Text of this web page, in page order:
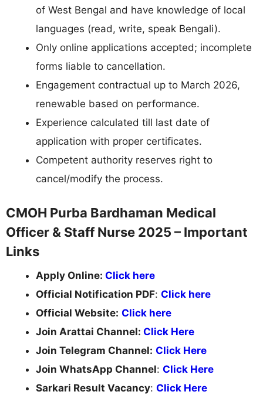
of West Bengal and have knowledge of local
languages (read, write, speak Bengali).
Only online applications accepted; incomplete
forms liable to cancellation.
Engagement contractual up to March 2026,
renewable based on performance.
Experience calculated till last date of
application with proper certificates.
Competent authority reserves right to
cancel/modify the process.
CMOH Purba Bardhaman Medical
Officer & Staff Nurse 2025 – Important
Links
Apply Online: Click here
Official Notification PDF: Click here
Official Website: Click here
Join Arattai Channel: Click Here
Join Telegram Channel: Click Here
Join WhatsApp Channel: Click Here
Sarkari Result Vacancy: Click Here